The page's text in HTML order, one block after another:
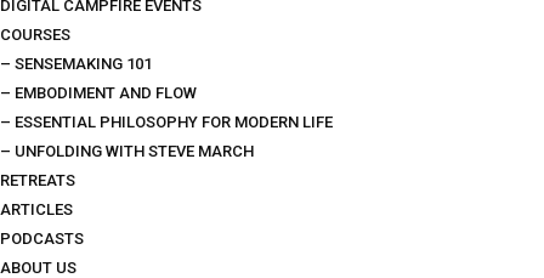
DIGITAL CAMPFIRE EVENTS
COURSES
– SENSEMAKING 101
– EMBODIMENT AND FLOW
– ESSENTIAL PHILOSOPHY FOR MODERN LIFE
– UNFOLDING WITH STEVE MARCH
RETREATS
ARTICLES
PODCASTS
ABOUT US